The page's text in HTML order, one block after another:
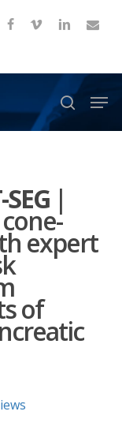
facebook
vimeo linkedinemail
search
|
expert
of
Menu